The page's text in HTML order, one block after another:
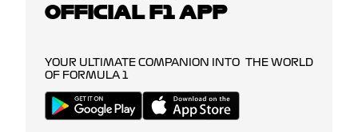
OFFICIAL F1 APP
YOUR ULTIMATE COMPANION INTO THE WORLD
OF FORMULA 1